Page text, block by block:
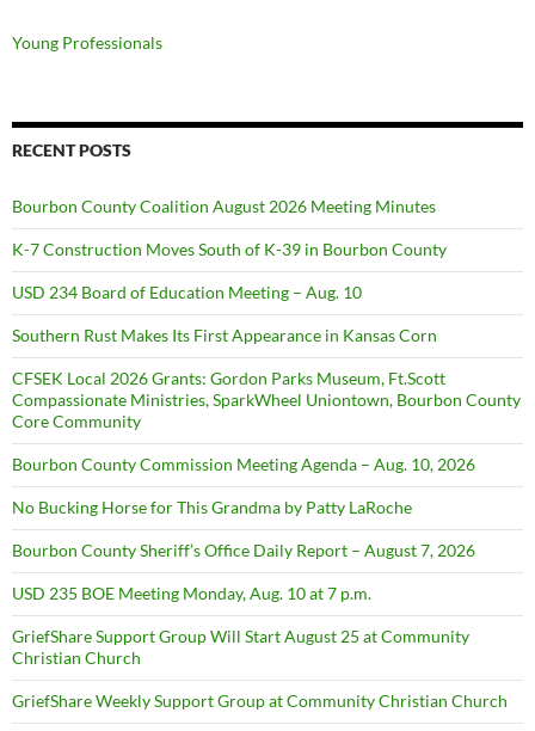
Young Professionals
RECENT POSTS
Bourbon County Coalition August 2026 Meeting Minutes
K-7 Construction Moves South of K-39 in Bourbon County
USD 234 Board of Education Meeting – Aug. 10
Southern Rust Makes Its First Appearance in Kansas Corn
CFSEK Local 2026 Grants: Gordon Parks Museum, Ft.Scott
Compassionate Ministries, SparkWheel Uniontown, Bourbon County
Core Community
Bourbon County Commission Meeting Agenda – Aug. 10, 2026
No Bucking Horse for This Grandma by Patty LaRoche
Bourbon County Sheriff’s Office Daily Report – August 7, 2026
USD 235 BOE Meeting Monday, Aug. 10 at 7 p.m.
GriefShare Support Group Will Start August 25 at Community
Christian Church
GriefShare Weekly Support Group at Community Christian Church